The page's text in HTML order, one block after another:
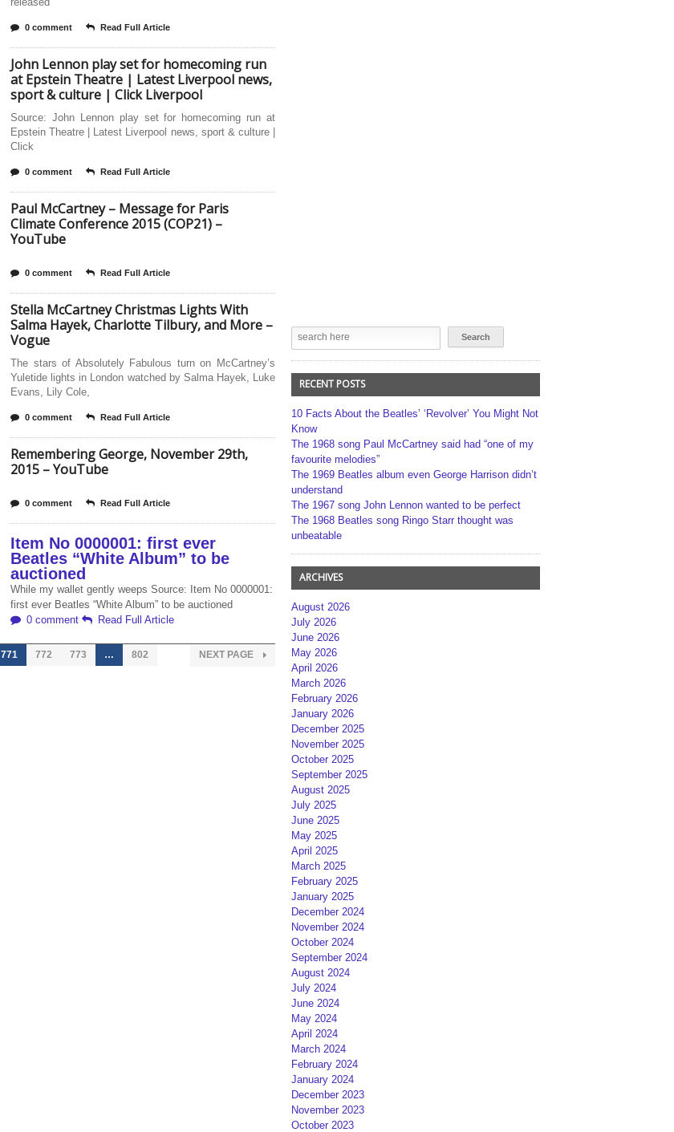
0 comment Read Full Article
John Lennon play set for homecoming run
at Epstein Theatre | Latest Liverpool news,
sport & culture | Click Liverpool
Source: John Lennon play set for homecoming run at
Epstein Theatre | Latest Liverpool news, sport & culture |
Click
0 comment Read Full Article
Paul McCartney – Message for Paris
Climate Conference 2015 (COP21) –
YouTube
0 comment Read Full Article
Stella McCartney Christmas Lights With
Salma Hayek, Charlotte Tilbury, and More –
Vogue
The stars of Absolutely Fabulous turn on McCartney’s
Yuletide lights in London watched by Salma Hayek, Luke
Evans, Lily Cole,
0 comment Read Full Article
Remembering George, November 29th,
2015 – YouTube
0 comment Read Full Article
Item No 0000001: first ever
Beatles “White Album” to be
auctioned
While my wallet gently weeps Source: Item No 0000001:
first ever Beatles “White Album” to be auctioned
0 comment
Read Full Article
771 772 773 … 802 NEXT PAGE
RECENT POSTS
10 Facts About the Beatles’ ‘Revolver’ You Might Not
Know
The 1968 song Paul McCartney said had “one of my
favourite melodies”
The 1969 Beatles album even George Harrison didn’t
understand
The 1967 song John Lennon wanted to be perfect
The 1968 Beatles song Ringo Starr thought was
unbeatable
ARCHIVES
August 2026
July 2026
June 2026
May 2026
April 2026
March 2026
February 2026
January 2026
December 2025
November 2025
October 2025
September 2025
August 2025
July 2025
June 2025
May 2025
April 2025
March 2025
February 2025
January 2025
December 2024
November 2024
October 2024
September 2024
August 2024
July 2024
June 2024
May 2024
April 2024
March 2024
February 2024
January 2024
December 2023
November 2023
October 2023